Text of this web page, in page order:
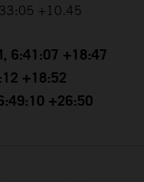
+10.45
6:41:07 +18:47
+18:52
+26:50